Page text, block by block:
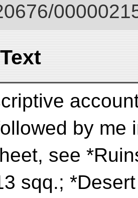
by me
see
sqq.;